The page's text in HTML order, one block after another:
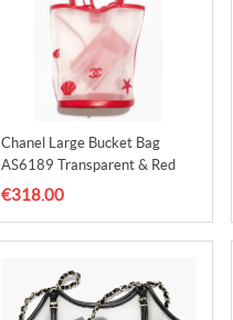
Chanel Large Bucket Bag
AS6189 Transparent & Red
€318.00